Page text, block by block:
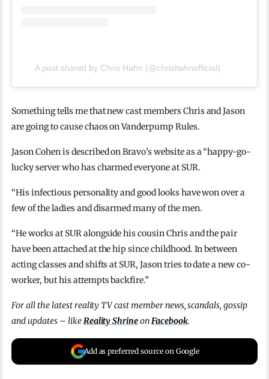
A post shared by Chris Hahn (@chrishahnofficial)
Something tells me that new cast members Chris and Jason
are going to cause chaos on Vanderpump Rules.
Jason Cohen is described on Bravo’s website as a “happy-go-
lucky server who has charmed everyone at SUR.
“His infectious personality and good looks have won over a
few of the ladies and disarmed many of the men.
“He works at SUR alongside his cousin Chris and the pair
have been attached at the hip since childhood. In between
acting classes and shifts at SUR, Jason tries to date a new co-
worker, but his attempts backfire.”
For all the latest reality TV cast member news, scandals, gossip
and updates – likeReality ShrineonFacebook.
Add as preferred source on Google